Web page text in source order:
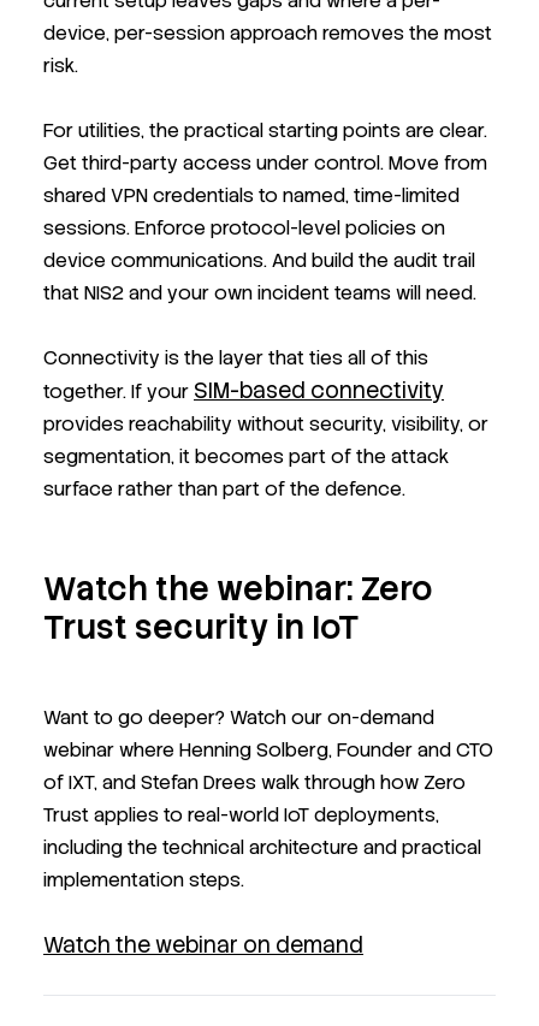
device, per-session approach removes the most
risk.
For utilities, the practical starting points are clear.
Get third-party access under control. Move from
shared VPN credentials to named, time-limited
sessions. Enforce protocol-level policies on
device communications. And build the audit trail
that NIS2 and your own incident teams will need.
Connectivity is the layer that ties all of this
together. If your SIM-based connectivity
provides reachability without security, visibility, or
segmentation, it becomes part of the attack
surface rather than part of the defence.
Watch the webinar: Zero
Trust security in IoT
Want to go deeper? Watch our on-demand
webinar where Henning Solberg, Founder and CTO
of IXT, and Stefan Drees walk through how Zero
Trust applies to real-world IoT deployments,
including the technical architecture and practical
implementation steps.
Watch the webinar on demand